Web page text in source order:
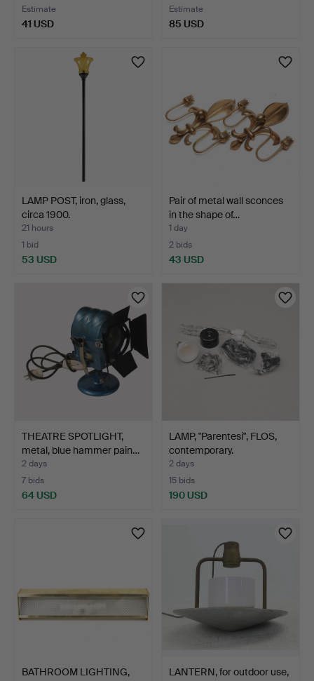
Estimate
41 USD
Estimate
85 USD
LAMP POST, iron, glass,
circa 1900.
21 hours
1 bid
53 USD
Pair of metal wall sconces
in the shape of…
1 day
2 bids
43 USD
THEATRE SPOTLIGHT,
metal, blue hammer pain…
2 days
7 bids
64 USD
LAMP, "Parentesi", FLOS,
contemporary.
2 days
15 bids
190 USD
BATHROOM LIGHTING,
LANTERN, for outdoor use,